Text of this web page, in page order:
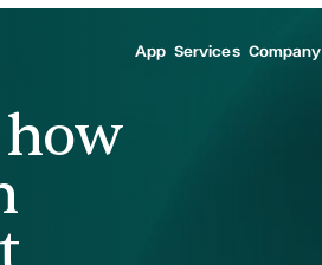
App Services Company